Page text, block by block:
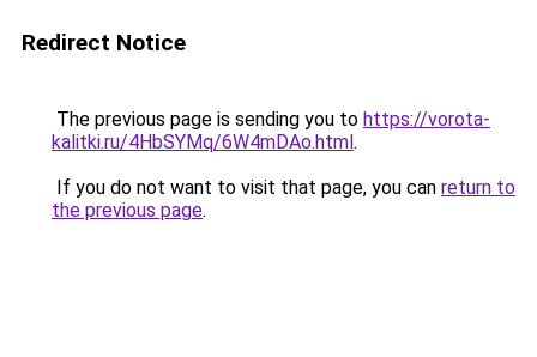
Redirect Notice
The previous page is sending you to https://vorota-
kalitki.ru/4HbSYMq/6W4mDAo.html.
If you do not want to visit that page, you can return to
the previous page.